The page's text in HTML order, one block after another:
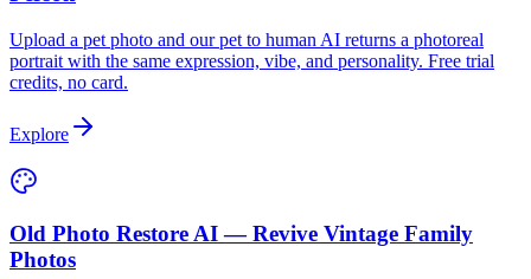
Upload a pet photo and our pet to human AI returns a photoreal
portrait with the same expression, vibe, and personality. Free trial
credits, no card.
Explore
Old Photo Restore AI — Revive Vintage Family
Photos